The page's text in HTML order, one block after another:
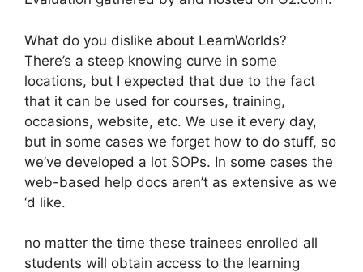
What do you dislike about LearnWorlds?
There’s a steep knowing curve in some
locations, but I expected that due to the fact
that it can be used for courses, training,
occasions, website, etc. We use it every day,
but in some cases we forget how to do stuff, so
we’ve developed a lot SOPs. In some cases the
web-based help docs aren’t as extensive as we
‘d like.
no matter the time these trainees enrolled all
students will obtain access to the learning